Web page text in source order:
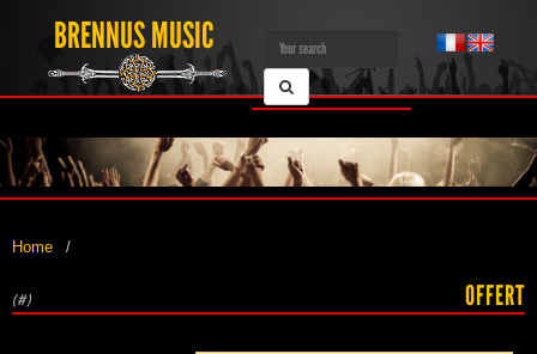
BRENNUS MUSIC
Home
OFFERT
(#)